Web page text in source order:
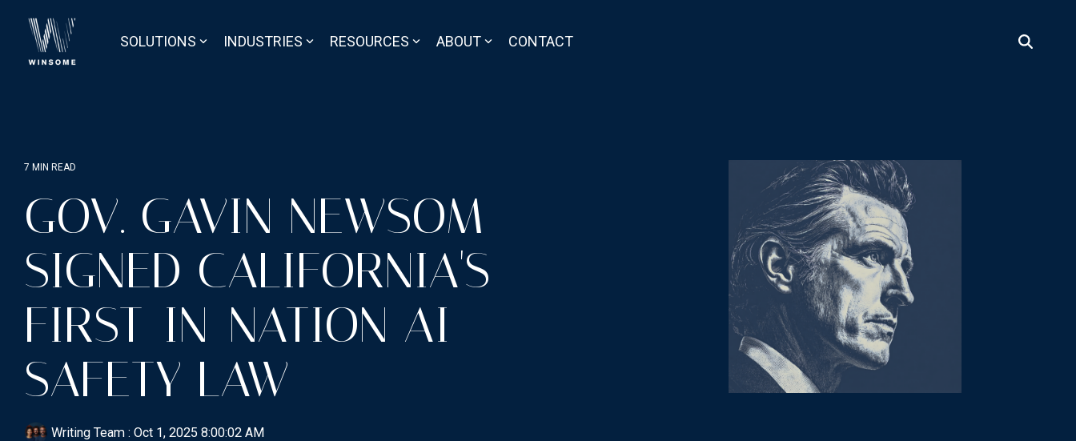
main
SOLUTIONS INDUSTRIES RESOURCES ABOUT CONTACT
7 MIN READ
GOV. GAVIN NEWSOM
SIGNED CALIFORNIA'S
FIRST-IN-NATION AI
SAFETY LAW
Writing Team : Oct 1, 2025 8:00:02 AM